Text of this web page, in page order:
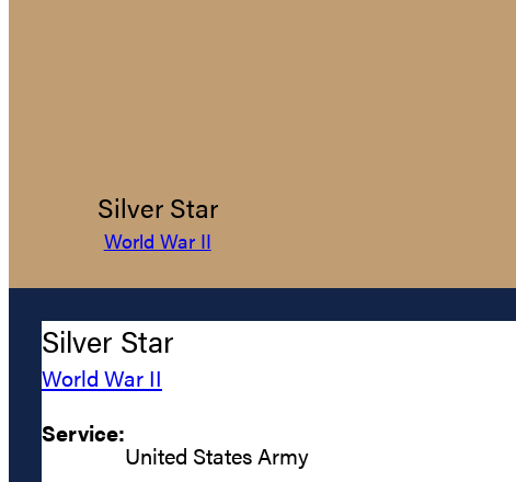
Silver Star
World War II
Silver Star
World War II
Service:
United States Army